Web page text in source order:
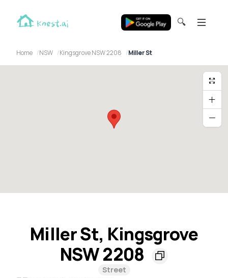
🔍
Home NSW Kingsgrove NSW 2208 Miller St
Miller St, Kingsgrove
NSW 2208
Street